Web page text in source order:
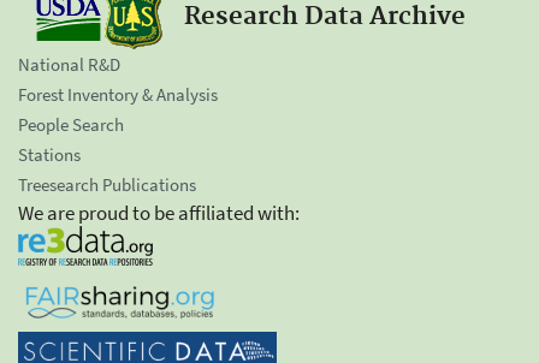
Research Data Archive
National R&D
Forest Inventory & Analysis
People Search
Stations
Treesearch Publications
We are proud to be affiliated with: